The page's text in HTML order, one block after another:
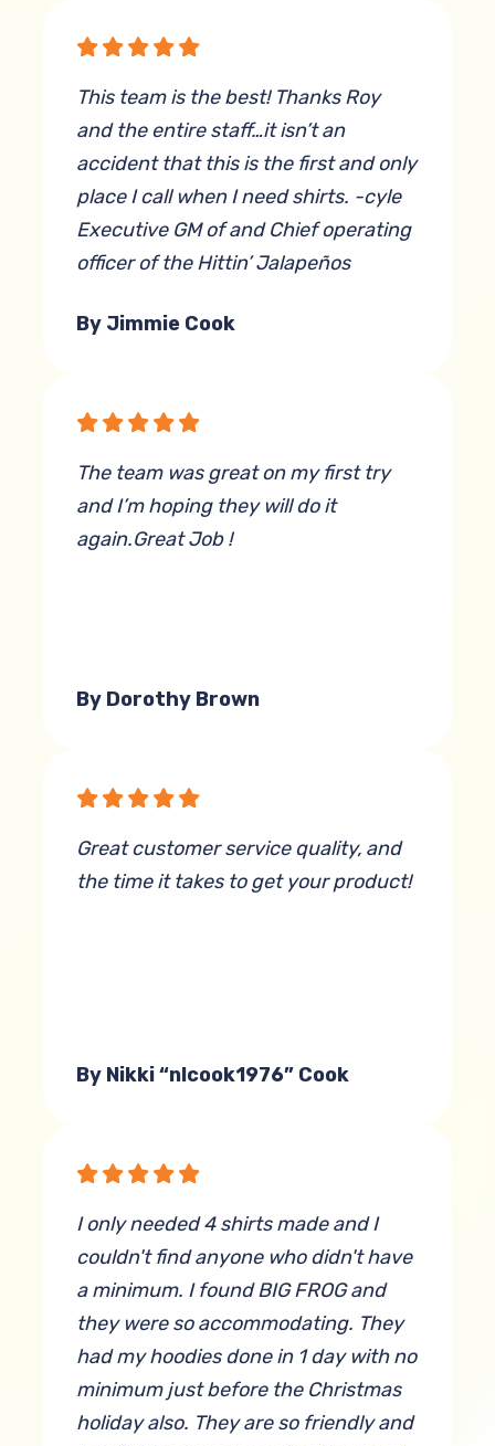
This team is the best! Thanks Roy
and the entire staff…it isn’t an
accident that this is the first and only
place I call when I need shirts. -cyle
Executive GM of and Chief operating
officer of the Hittin’ Jalapeños
By Jimmie Cook
The team was great on my first try
and I’m hoping they will do it
again.Great Job !
By Dorothy Brown
Great customer service quality, and
the time it takes to get your product!
By Nikki “nlcook1976” Cook
I only needed 4 shirts made and I
couldn't find anyone who didn't have
a minimum. I found BIG FROG and
they were so accommodating. They
had my hoodies done in 1 day with no
minimum just before the Christmas
holiday also. They are so friendly and